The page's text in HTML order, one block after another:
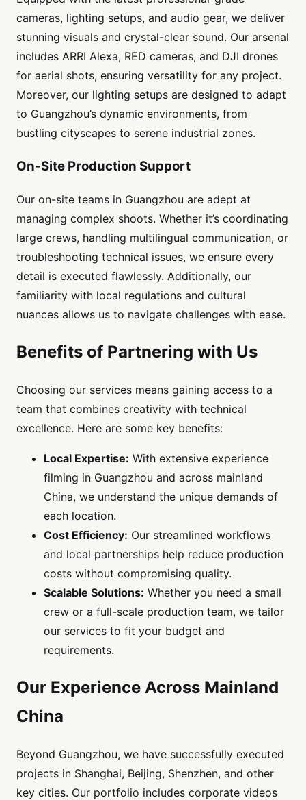
cameras, lighting setups, and audio gear, we deliver
stunning visuals and crystal-clear sound. Our arsenal
includes ARRI Alexa, RED cameras, and DJI drones
for aerial shots, ensuring versatility for any project.
Moreover, our lighting setups are designed to adapt
to Guangzhou’s dynamic environments, from
bustling cityscapes to serene industrial zones.
On-Site Production Support
Our on-site teams in Guangzhou are adept at
managing complex shoots. Whether it’s coordinating
large crews, handling multilingual communication, or
troubleshooting technical issues, we ensure every
detail is executed flawlessly. Additionally, our
familiarity with local regulations and cultural
nuances allows us to navigate challenges with ease.
Benefits of Partnering with Us
Choosing our services means gaining access to a
team that combines creativity with technical
excellence. Here are some key benefits:
Local Expertise: With extensive experience
filming in Guangzhou and across mainland
China, we understand the unique demands of
each location.
Cost Efficiency: Our streamlined workflows
and local partnerships help reduce production
costs without compromising quality.
Scalable Solutions: Whether you need a small
crew or a full-scale production team, we tailor
our services to fit your budget and
requirements.
Our Experience Across Mainland
China
Beyond Guangzhou, we have successfully executed
projects in Shanghai, Beijing, Shenzhen, and other
key cities. Our portfolio includes corporate videos